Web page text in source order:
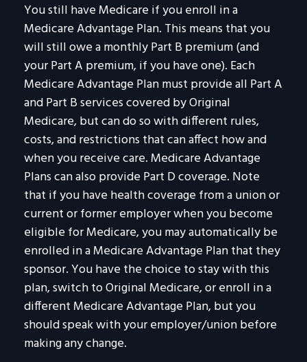
You still have Medicare if you enroll in a
Medicare Advantage Plan. This means that you
will still owe a monthly Part B premium (and
your Part A premium, if you have one). Each
Medicare Advantage Plan must provide all Part A
and Part B services covered by Original
Medicare, but can do so with different rules,
costs, and restrictions that can affect how and
when you receive care. Medicare Advantage
Plans can also provide Part D coverage. Note
that if you have health coverage from a union or
current or former employer when you become
eligible for Medicare, you may automatically be
enrolled in a Medicare Advantage Plan that they
sponsor. You have the choice to stay with this
plan, switch to Original Medicare, or enroll in a
different Medicare Advantage Plan, but you
should speak with your employer/union before
making any change.